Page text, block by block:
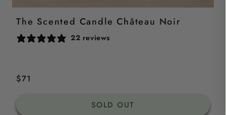
The Scented Candle Château Noir
22 reviews
Regular
$71
SOLD OUT